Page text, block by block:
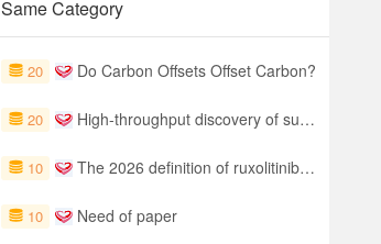
Same Category
20 Do Carbon Offsets Offset Carbon?
20 High-throughput discovery of surface-functionalized MXenes for photocatalytic water splitting via integrated machine learning and DFT screening
10 The 2026 definition of ruxolitinib refractoriness in severe acute GVHD
10 Need of paper